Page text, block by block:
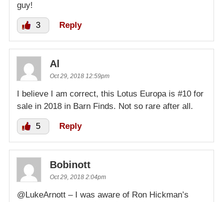
guy!
3 Reply
Al
Oct 29, 2018 12:59pm
I believe I am correct, this Lotus Europa is #10 for
sale in 2018 in Barn Finds. Not so rare after all.
5 Reply
Bobinott
Oct 29, 2018 2:04pm
@LukeArnott – I was aware of Ron Hickman’s